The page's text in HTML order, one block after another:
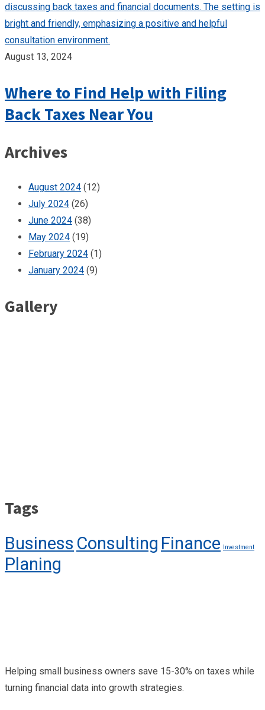
August 13, 2024
Where to Find Help with Filing
Back Taxes Near You
Archives
August 2024 (12)
July 2024 (26)
June 2024 (38)
May 2024 (19)
February 2024 (1)
January 2024 (9)
Gallery
Tags
Business Consulting Finance Investment
Planing
Helping small business owners save 15-30% on taxes while
turning financial data into growth strategies.